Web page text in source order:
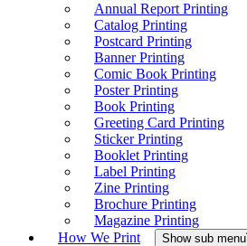
Annual Report Printing
Catalog Printing
Postcard Printing
Banner Printing
Comic Book Printing
Poster Printing
Book Printing
Greeting Card Printing
Sticker Printing
Booklet Printing
Label Printing
Zine Printing
Brochure Printing
Magazine Printing
How We Print
Show sub menu